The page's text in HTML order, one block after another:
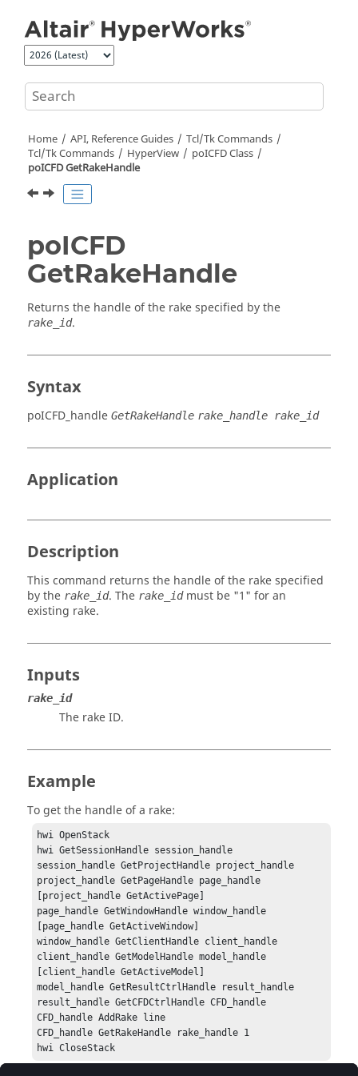
Home API, Reference Guides
Tcl/Tk Commands
Tcl/Tk Commands HyperView
poICFD Class
poICFD GetRakeHandle
poICFD
GetRakeHandle
Returns the handle of the rake specified by the
rake_id.
Syntax
poICFD_handle GetRakeHandle rake_handle rake_id
Application
Description
This command returns the handle of the rake specified
by the rake_id. The rake_idmust be "1" for an
existing rake.
Inputs
rake_id
The rake ID.
Example
To get the handle of a rake:
hwi OpenStack
hwi GetSessionHandle session_handle
session_handle GetProjectHandle project_handle
project_handle GetPageHandle page_handle
[project_handle GetActivePage]
page_handle GetWindowHandle window_handle
[page_handle GetActiveWindow]
window_handle GetClientHandle client_handle
client_handle GetModelHandle model_handle
[client_handle GetActiveModel]
model_handle GetResultCtrlHandle result_handle
result_handle GetCFDCtrlHandle CFD_handle
CFD_handle AddRake line
CFD_handle GetRakeHandle rake_handle 1
hwi CloseStack